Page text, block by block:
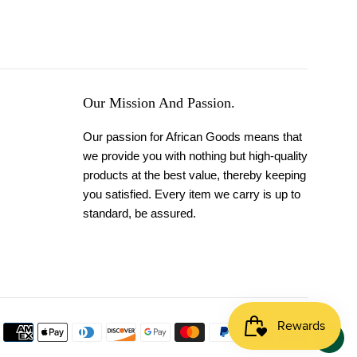
Our Mission And Passion.
Our passion for African Goods means that
we provide you with nothing but high-quality
products at the best value, thereby keeping
you satisfied. Every item we carry is up to
standard, be assured.
Payment
icons